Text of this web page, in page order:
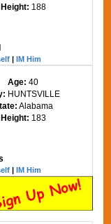
Height: 188
|IM Him
Age:40
HUNTSVILLE
Alabama
Height: 183
|IM Him